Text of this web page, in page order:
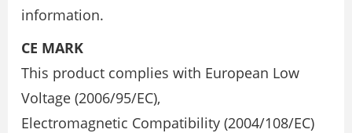
information.
CE MARK
This product complies with European Low
Voltage (2006/95/EC),
Electromagnetic Compatibility (2004/108/EC)